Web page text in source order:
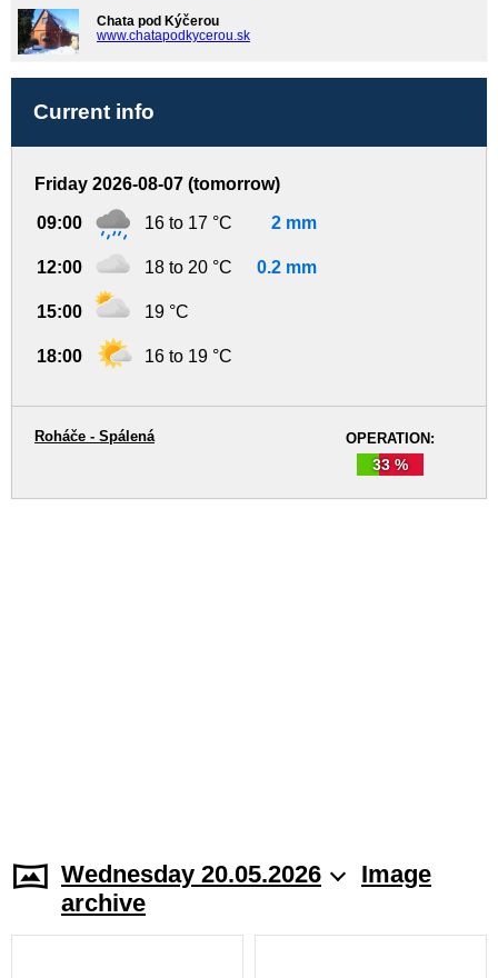
Chata pod Kýčerou
www.chatapodkycerou.sk
Current info
Friday 2026-08-07 (tomorrow)
09:00 16 to 17 °C 2 mm
12:00 18 to 20 °C 0.2 mm
15:00 19 °C
18:00 16 to 19 °C
OPERATION:
33 %
Roháče - Spálená
Wednesday 20.05.2026
Image
archive